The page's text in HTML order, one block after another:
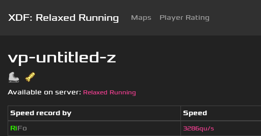
XDF: Relaxed Running Maps Player Rating
vp-untitled-z
Available on server: Relaxed Running
Speed record by Speed
RiFo 3286qu/s